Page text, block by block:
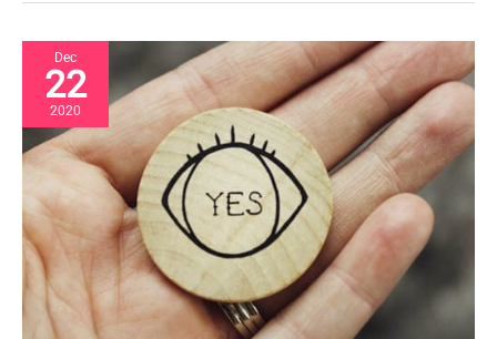
Dec
22
2020